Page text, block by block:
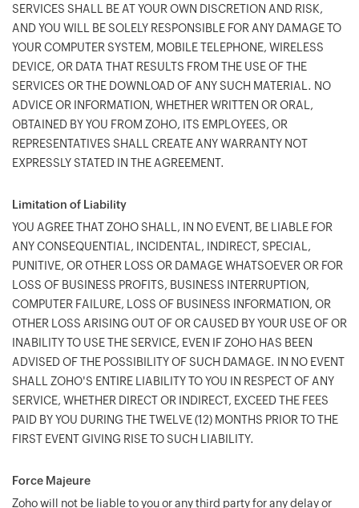
SERVICES SHALL BE AT YOUR OWN DISCRETION AND RISK,
AND YOU WILL BE SOLELY RESPONSIBLE FOR ANY DAMAGE TO
YOUR COMPUTER SYSTEM, MOBILE TELEPHONE, WIRELESS
DEVICE, OR DATA THAT RESULTS FROM THE USE OF THE
SERVICES OR THE DOWNLOAD OF ANY SUCH MATERIAL. NO
ADVICE OR INFORMATION, WHETHER WRITTEN OR ORAL,
OBTAINED BY YOU FROM ZOHO, ITS EMPLOYEES, OR
REPRESENTATIVES SHALL CREATE ANY WARRANTY NOT
EXPRESSLY STATED IN THE AGREEMENT.
Limitation of Liability
YOU AGREE THAT ZOHO SHALL, IN NO EVENT, BE LIABLE FOR
ANY CONSEQUENTIAL, INCIDENTAL, INDIRECT, SPECIAL,
PUNITIVE, OR OTHER LOSS OR DAMAGE WHATSOEVER OR FOR
LOSS OF BUSINESS PROFITS, BUSINESS INTERRUPTION,
COMPUTER FAILURE, LOSS OF BUSINESS INFORMATION, OR
OTHER LOSS ARISING OUT OF OR CAUSED BY YOUR USE OF OR
INABILITY TO USE THE SERVICE, EVEN IF ZOHO HAS BEEN
ADVISED OF THE POSSIBILITY OF SUCH DAMAGE. IN NO EVENT
SHALL ZOHO'S ENTIRE LIABILITY TO YOU IN RESPECT OF ANY
SERVICE, WHETHER DIRECT OR INDIRECT, EXCEED THE FEES
PAID BY YOU DURING THE TWELVE (12) MONTHS PRIOR TO THE
FIRST EVENT GIVING RISE TO SUCH LIABILITY.
Force Majeure
Zoho will not be liable to you or any third party for any delay or